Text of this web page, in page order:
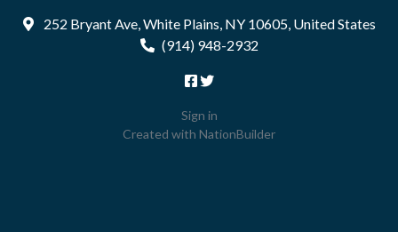
252 Bryant Ave, White Plains, NY 10605, United States
(914) 948-2932
Sign in
Created with NationBuilder